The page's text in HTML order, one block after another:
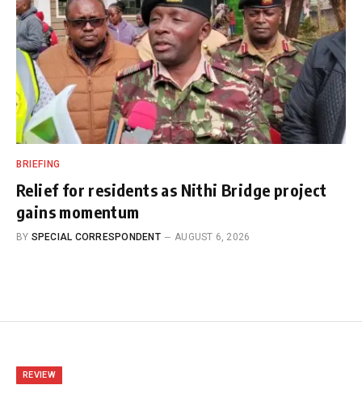
BRIEFING
Relief for residents as Nithi Bridge project
gains momentum
BY SPECIAL CORRESPONDENT AUGUST 6, 2026
REVIEW